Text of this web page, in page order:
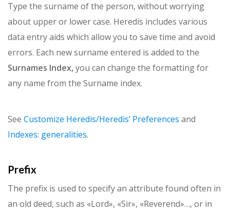
Type the surname of the person, without worrying
about upper or lower case. Heredis includes various
data entry aids which allow you to save time and avoid
errors. Each new surname entered is added to the
Surnames Index,you can change the formatting for
any name from the Surname index.
See Customize Heredis/Heredis’ Preferences and
Indexes: generalities.
Prefix
The prefix is used to specify an attribute found often in
an old deed, such as «Lord», «Sir», «Reverend»…, or in